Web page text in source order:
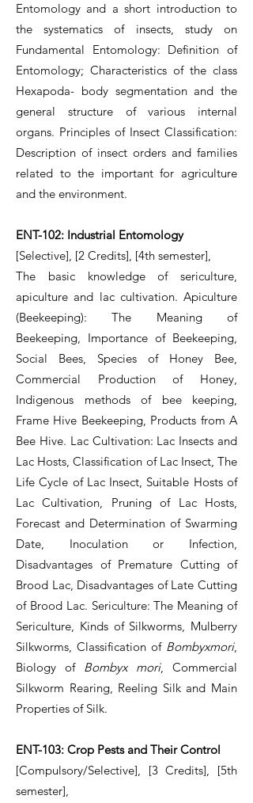
Entomology and a short introduction to
the systematics of insects, study on
Fundamental Entomology: Definition of
Entomology; Characteristics of the class
Hexapoda- body segmentation and the
general structure of various internal
organs. Principles of Insect Classification:
Description of insect orders and families
related to the important for agriculture
and the environment.
ENT-102: Industrial Entomology
[Selective], [2 Credits], [4th semester],
The basic knowledge of sericulture,
apiculture and lac cultivation. Apiculture
(Beekeeping): The Meaning of
Beekeeping, Importance of Beekeeping,
Social Bees, Species of Honey Bee,
Commercial Production of Honey,
Indigenous methods of bee keeping,
Frame Hive Beekeeping, Products from A
Bee Hive. Lac Cultivation: Lac Insects and
Lac Hosts, Classification of Lac Insect, The
Life Cycle of Lac Insect, Suitable Hosts of
Lac Cultivation, Pruning of Lac Hosts,
Forecast and Determination of Swarming
Date, Inoculation or Infection,
Disadvantages of Premature Cutting of
Brood Lac, Disadvantages of Late Cutting
of Brood Lac. Sericulture: The Meaning of
Sericulture, Kinds of Silkworms, Mulberry
Silkworms, Classification of Bombyxmori,
Biology of Bombyx mori, Commercial
Silkworm Rearing, Reeling Silk and Main
Properties of Silk.
ENT-103: Crop Pests and Their Control
[Compulsory/Selective], [3 Credits], [5th
semester],